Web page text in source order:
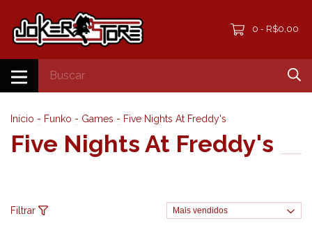
0 - R$0,00
Início - Funko - Games - Five Nights At Freddy's
Five Nights At Freddy's
Filtrar